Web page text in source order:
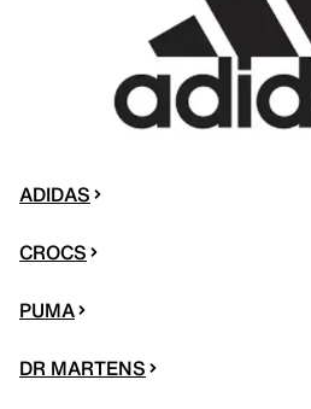
ADIDAS
CROCS
PUMA
DR MARTENS